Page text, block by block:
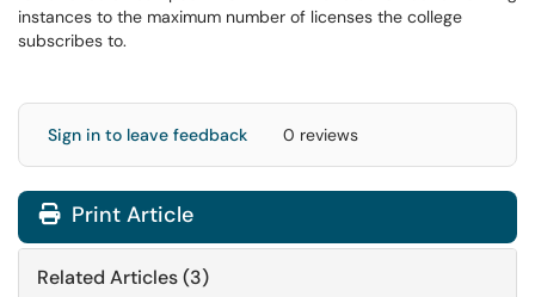
instances to the maximum number of licenses the college
subscribes to.
Sign in to leave feedback 0 reviews
Print Article
Related Articles (3)